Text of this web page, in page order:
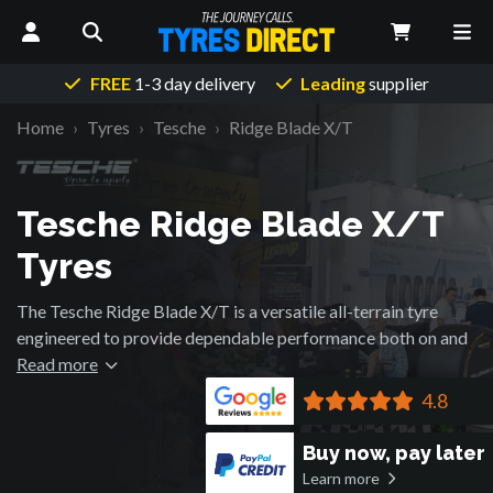
FREE1-3 day delivery Leadingsupplier
Home Tyres Tesche Ridge Blade X/T
Tesche Ridge Blade X/T
Tyres
The Tesche Ridge Blade X/T is a versatile all-terrain tyre
engineered to provide dependable performance both on and
off the road. Its balanced tread design offers a combination
of traction, stability and comfort, making it suitable for a
wide range of driving conditions.
Wide grooves and interlocking tread blocks help deliver grip
on gravel, dirt and light mud while maintaining confident
Read more
4.8
Buy now, pay later
Learn more